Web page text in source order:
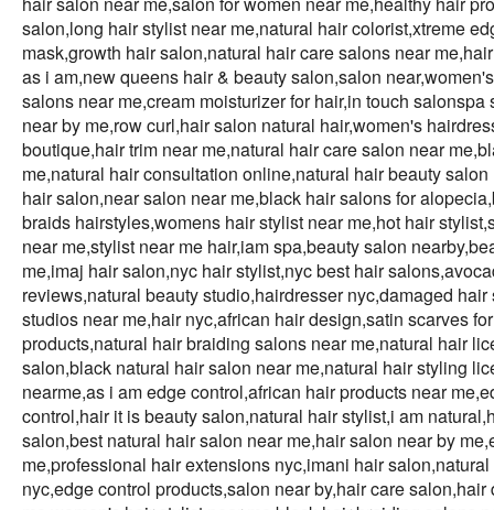
salon,long hair stylist near me,natural hair colorist,xtreme
mask,growth hair salon,natural hair care salons near
as i am,new queens hair & beauty salon,salon
salons near me,cream moisturizer for hair,in touch
near by me,row curl,hair salon natural hair,women's
boutique,hair trim near me,natural hair care salon near
me,natural hair consultation online,natural hair beauty
hair salon,near salon near me,black hair salons for
braids hairstyles,womens hair stylist near me,hot hair
near me,stylist near me hair,iam spa,beauty salon
me,imaj hair salon,nyc hair stylist,nyc best hair
reviews,natural beauty studio,hairdresser nyc,damaged
studios near me,hair nyc,african hair design,satin scarves
products,natural hair braiding salons near me,natural hair
salon,black natural hair salon near me,natural hair styling
nearme,as i am edge control,african hair products near
control,hair it is beauty salon,natural hair stylist,i am
salon,best natural hair salon near me,hair salon near by
me,professional hair extensions nyc,imani hair
nyc,edge control products,salon near by,hair care